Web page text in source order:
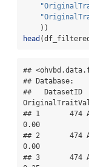
    ))
head
##
## Database:
##   DatasetID
## 1       474
0.00
## 2       474
0.00
## 3       474